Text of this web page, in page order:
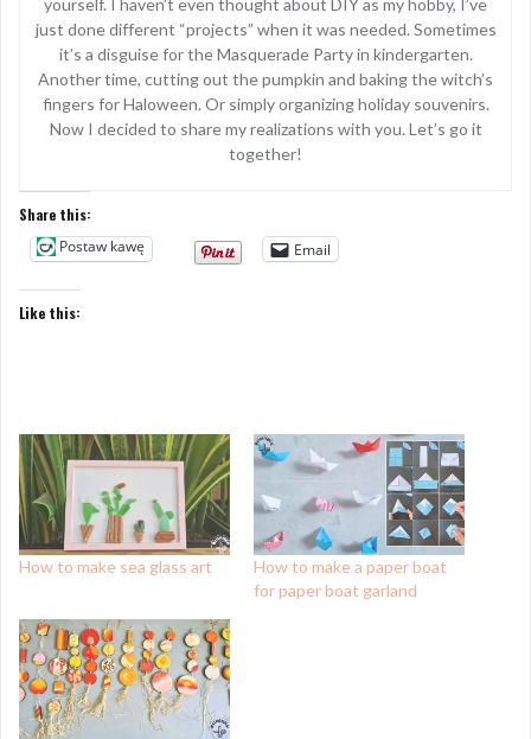
yourself. I haven’t even thought about DIY as my hobby, I’ve
just done different “projects” when it was needed. Sometimes
it’s a disguise for the Masquerade Party in kindergarten.
Another time, cutting out the pumpkin and baking the witch’s
fingers for Haloween. Or simply organizing holiday souvenirs.
Now I decided to share my realizations with you. Let’s go it
together!
Share this:
Postaw kawę
Email
Like this:
How to make sea glass art
How to make a paper boat
for paper boat garland